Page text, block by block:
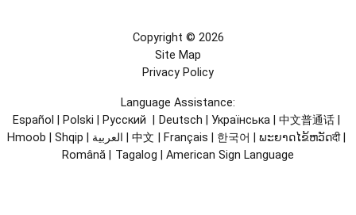
Copyright © 2026
Site Map
Privacy Policy
Language Assistance:
Español
Polski Русский Deutsch Українська 中文普通话
Hmoob
Shqip العربية 中文 Français 한국어 ພະຍາດໄຂ້ຫວັດदी
Română
Tagalog American Sign Language